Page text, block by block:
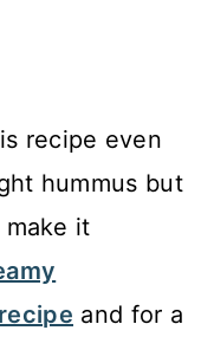
recipe even
hummus but
it
and for a